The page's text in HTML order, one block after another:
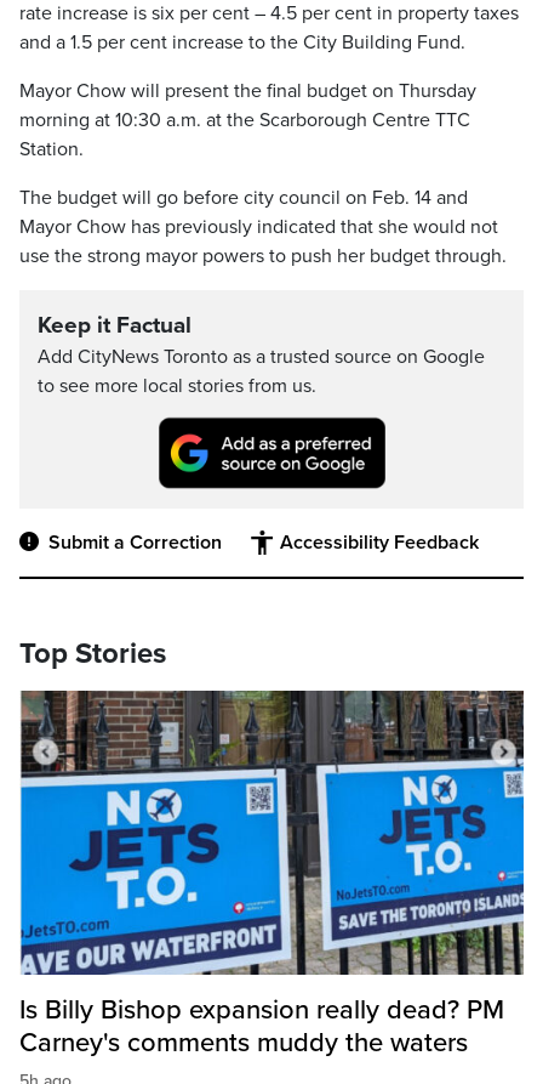
rate increase is six per cent – 4.5 per cent in property taxes
and a 1.5 per cent increase to the City Building Fund.
Mayor Chow will present the final budget on Thursday
morning at 10:30 a.m. at the Scarborough Centre TTC
Station.
The budget will go before city council on Feb. 14 and
Mayor Chow has previously indicated that she would not
use the strong mayor powers to push her budget through.
Keep it Factual
Add CityNews Toronto as a trusted source on Google
to see more local stories from us.
Submit a Correction Accessibility Feedback
Top Stories
Is Billy Bishop expansion really dead? PM
Carney's comments muddy the waters